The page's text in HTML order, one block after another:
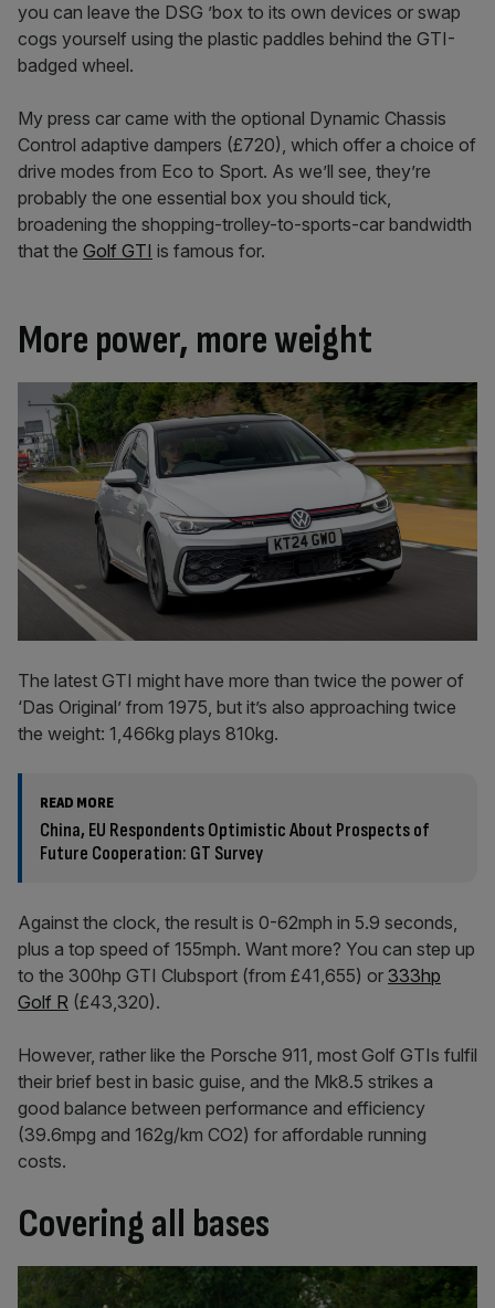
you can leave the DSG ’box to its own devices or swap
cogs yourself using the plastic paddles behind the GTI-
badged wheel.
My press car came with the optional Dynamic Chassis
Control adaptive dampers (£720), which offer a choice of
drive modes from Eco to Sport. As we’ll see, they’re
probably the one essential box you should tick,
broadening the shopping-trolley-to-sports-car bandwidth
that the Golf GTI is famous for.
More power, more weight
The latest GTI might have more than twice the power of
‘Das Original’ from 1975, but it’s also approaching twice
the weight: 1,466kg plays 810kg.
READ MORE
China, EU Respondents Optimistic About Prospects of
Future Cooperation: GT Survey
Against the clock, the result is 0-62mph in 5.9 seconds,
plus a top speed of 155mph. Want more? You can step up
to the 300hp GTI Clubsport (from £41,655) or 333hp
Golf R (£43,320).
However, rather like the Porsche 911, most Golf GTIs fulfil
their brief best in basic guise, and the Mk8.5 strikes a
good balance between performance and efficiency
(39.6mpg and 162g/km CO2) for affordable running
costs.
Covering all bases